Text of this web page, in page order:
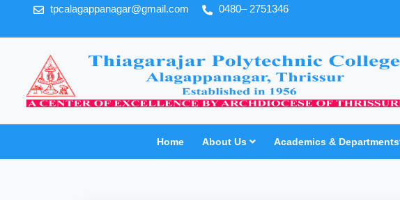
tpcalagappanagar@gmail.com 0480– 2751346
Home About Us Academics & Departments